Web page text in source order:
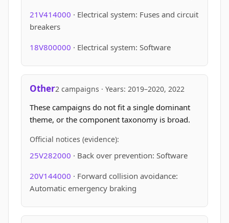
21V414000 · Electrical system: Fuses and circuit
breakers
18V800000 · Electrical system: Software
Other2 campaigns · Years: 2019–2020, 2022
These campaigns do not fit a single dominant
theme, or the component taxonomy is broad.
Official notices (evidence):
25V282000 · Back over prevention: Software
20V144000 · Forward collision avoidance:
Automatic emergency braking